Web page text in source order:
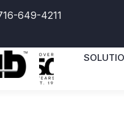
649-4211